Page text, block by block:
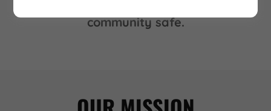
community safe.